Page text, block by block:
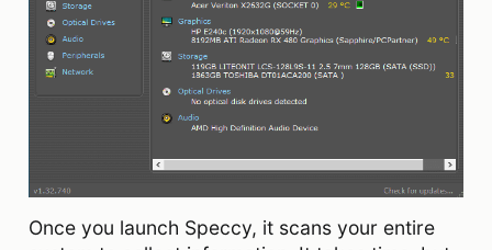
Once you launch Speccy, it scans your entire